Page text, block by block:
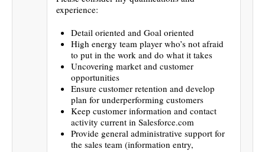
experience:
Detail oriented and Goal oriented
High energy team player who’s not afraid
to put in the work and do what it takes
Uncovering market and customer
opportunities
Ensure customer retention and develop
plan for underperforming customers
Keep customer information and contact
activity current in Salesforce.com
Provide general administrative support for
the sales team (information entry,